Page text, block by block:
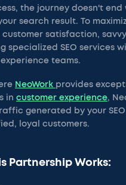
the journey doesn't
search result. To
satisfaction,
specialized SEO services
teams.
NeoWork provides
in customer experience,
generated by your
loyal customers.
Partnership Works: